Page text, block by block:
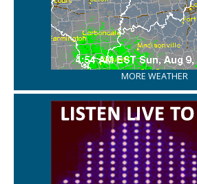
MORE WEATHER